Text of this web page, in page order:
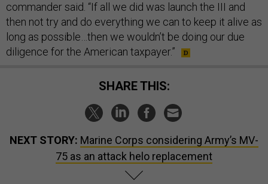
commander said. “If all we did was launch the III and
then not try and do everything we can to keep it alive as
long as possible…then we wouldn’t be doing our due
diligence for the American taxpayer.”
SHARE THIS:
NEXT STORY: Marine Corps considering Army’s MV-
75 as an attack helo replacement